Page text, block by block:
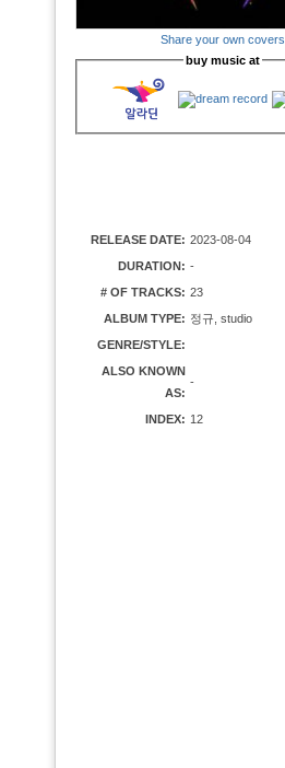
Share your own covers
buy music at
RELEASE DATE: 2023-08-04
DURATION: -
# OF TRACKS: 23
ALBUM TYPE: 정규, studio
GENRE/STYLE:
ALSO KNOWN
AS:
-
INDEX: 12